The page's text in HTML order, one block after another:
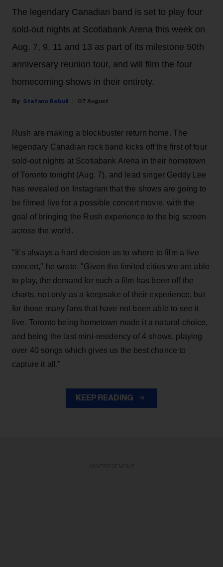
The legendary Canadian band is set to play four
sold-out nights at Scotiabank Arena this week on
Aug. 7, 9, 11 and 13 as part of its milestone 50th
anniversary reunion tour, and will film the four
homecoming shows in their entirety.
Stefano Rebuli 07 August
Rush are making a blockbuster return home. The
legendary Canadian rock band kicks off the first of four
sold-out nights at Scotiabank Arena in their hometown
of Toronto tonight (Aug. 7), and lead singer Geddy Lee
has revealed on Instagram that the shows are going to
be filmed live for a possible concert movie, with the
goal of bringing the Rush experience to the big screen
across the world.
"It’s always a hard decision as to where to film a live
concert," he wrote. "Given the limited cities we are able
to play, the demand for such a film has been off the
charts, not only as a keepsake of their experience, but
for those many fans that have not been able to see it
live. Toronto being hometown made it a natural choice,
and being the last mini-residency of 4 shows, playing
over 40 songs which gives us the best chance to
capture it all."
KEEP READING